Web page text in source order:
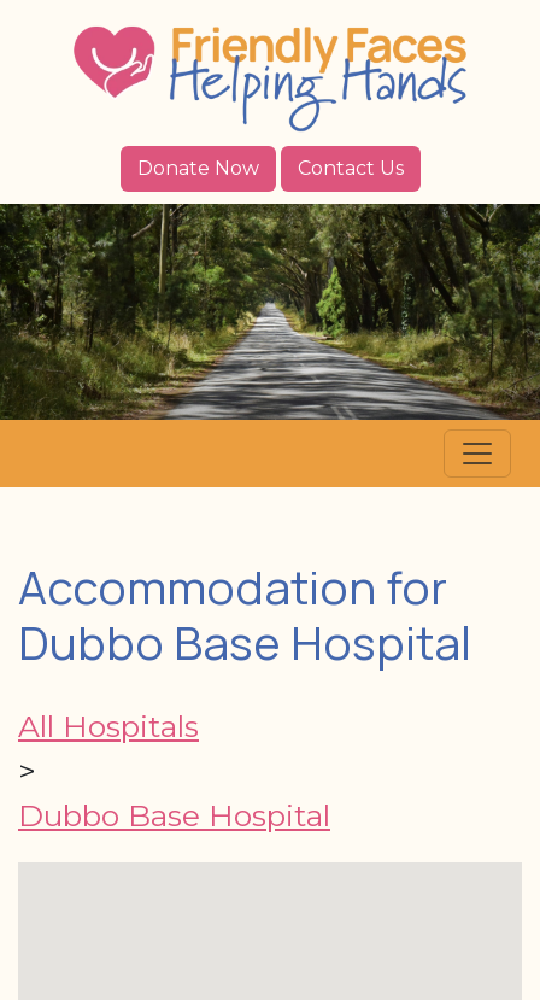
Donate Now Contact Us
Accommodation for
Dubbo Base Hospital
All Hospitals
>
Dubbo Base Hospital